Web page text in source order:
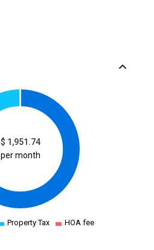
$ 1,951.74
per month
Property Tax HOA fee